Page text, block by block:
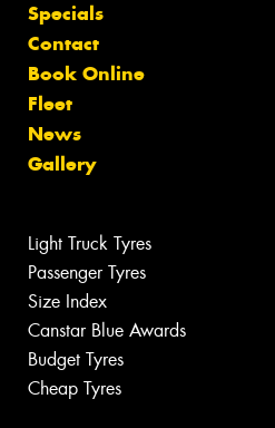
Specials
Contact
Book Online
Fleet
News
Gallery
Light Truck Tyres
Passenger Tyres
Size Index
Canstar Blue Awards
Budget Tyres
Cheap Tyres